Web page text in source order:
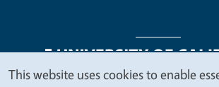
This website uses cookies to enable